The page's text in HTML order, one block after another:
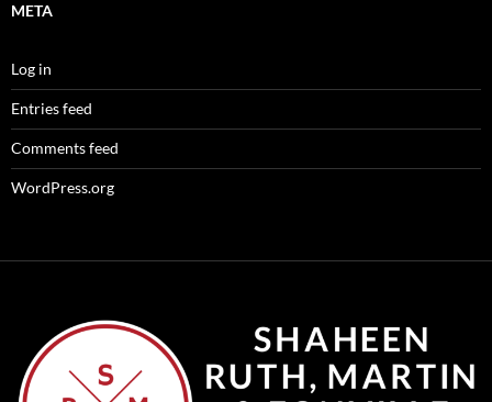
META
Log in
Entries feed
Comments feed
WordPress.org